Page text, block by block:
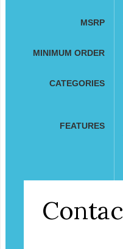
MSRP
MINIMUM ORDER
CATEGORIES
FEATURES